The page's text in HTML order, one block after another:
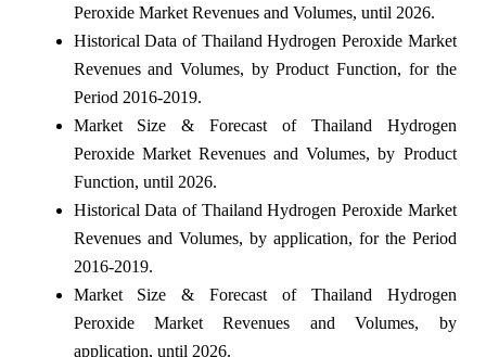
Peroxide Market Revenues and Volumes, until 2026.
Historical Data of Thailand Hydrogen Peroxide Market
Revenues and Volumes, by Product Function, for the
Period 2016-2019.
Market Size & Forecast of Thailand Hydrogen
Peroxide Market Revenues and Volumes, by Product
Function, until 2026.
Historical Data of Thailand Hydrogen Peroxide Market
Revenues and Volumes, by application, for the Period
2016-2019.
Market Size & Forecast of Thailand Hydrogen
Peroxide Market Revenues and Volumes, by
application, until 2026.